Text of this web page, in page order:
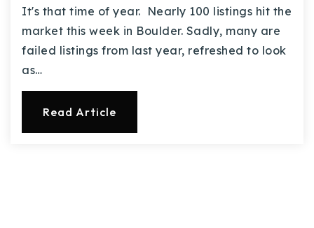
It's that time of year. Nearly 100 listings hit the
market this week in Boulder. Sadly, many are
failed listings from last year, refreshed to look
as…
Read Article